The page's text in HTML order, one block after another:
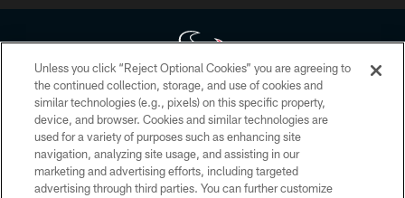
Copyright © 2026 Houston Texans. All rights reserved. No portion of
HoustonTexans.com may be duplicated, redistributed or manipulated in any
form. By accessing any information beyond this page, you agree to abide by
the HoustonTexans.com Privacy Policy, Code of Conduct, and Terms and
Conditions.
Unless you click “Reject Optional Cookies” you are agreeing to
the continued collection, storage, and use of cookies and
similar technologies (e.g., pixels) on this specific property,
device, and browser. Cookies and similar technologies are
used for a variety of purposes such as enhancing site
navigation, analyzing site usage, and assisting in our
marketing and advertising efforts, including targeted
advertising through third parties. You can further customize